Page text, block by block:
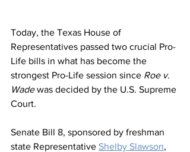
Today, the Texas House of
Representatives passed two crucial Pro-
Life bills in what has become the
strongest Pro-Life session since Roe v.
Wade was decided by the U.S. Supreme
Court.
Senate Bill 8, sponsored by freshman
state Representative Shelby Slawson,